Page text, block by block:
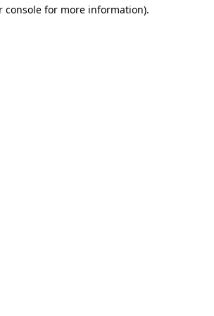
console for more information).